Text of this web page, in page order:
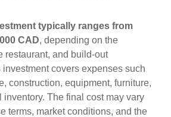
typically ranges from
CAD, depending on the
restaurant, and build-out
covers expenses such
construction, equipment, furniture,
The final cost may vary
terms, market conditions, and the